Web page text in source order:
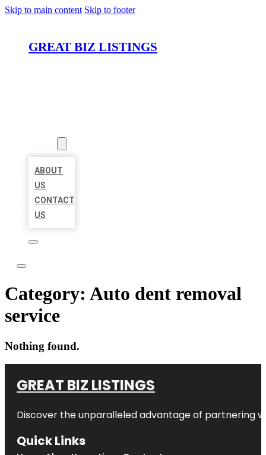
Skip to main content Skip to footer
GREAT BIZ LISTINGS
ABOUT
US
CONTACT
US
Category: Auto dent removal
service
Nothing found.
GREAT BIZ LISTINGS
Discover the unparalleled advantage of partnering
Quick Links